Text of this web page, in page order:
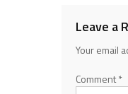
Leave a
Your email
Comment*